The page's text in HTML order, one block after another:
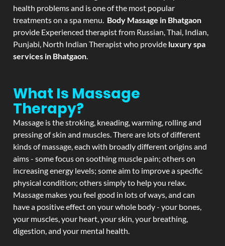
health problems and is one of the most popular
treatments on a spa menu. Body Massage in Bhatgaon
provide Experienced therapist from Russian, Thai, Indian,
Punjabi, North Indian Therapist who provide luxury spa
services in Bhatgaon.
What Is Massage
Therapy?
Massage is the stroking, kneading, warming, rolling and
pressing of skin and muscles. There are lots of different
kinds of massage, each with broadly different origins and
aims - some focus on soothing muscle pain; others on
increasing energy levels; some aim to improve a specific
physical condition; others simply to help you relax.
Massage makes you feel good in lots of ways, and can
have a positive effect on your whole body - your bones,
your muscles, your heart, your skin, your breathing,
digestion, and your mental health.